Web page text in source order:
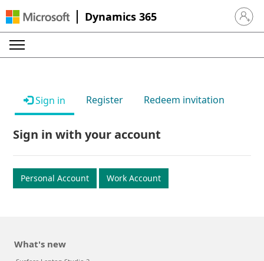
Dynamics 365 Sign in
Sign in Register Redeem invitation
Sign in with your account
Personal Account Work Account
What's new